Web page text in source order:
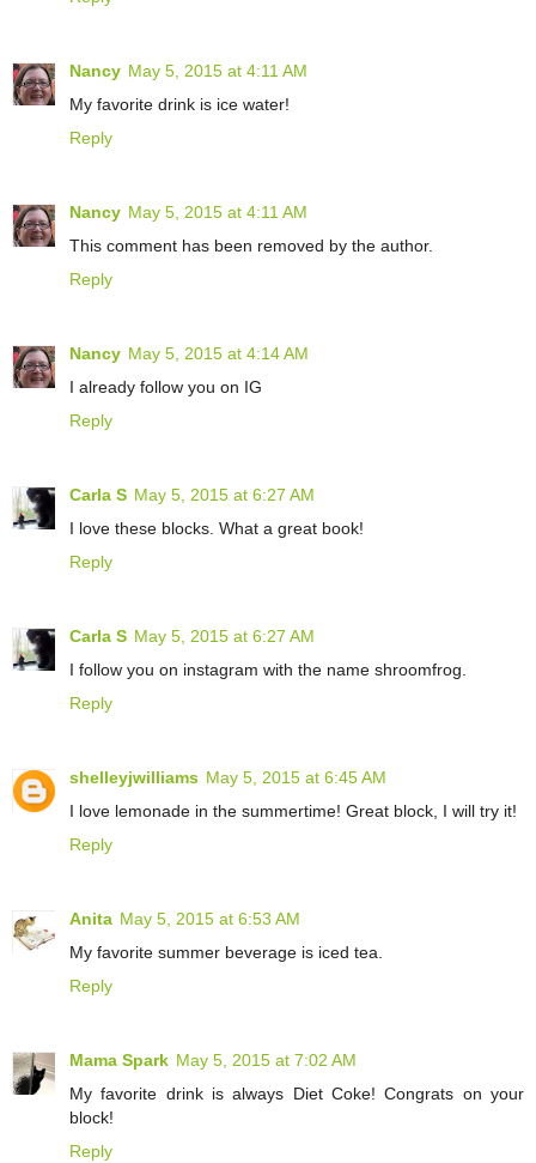
Nancy May 5, 2015 at 4:11 AM
My favorite drink is ice water!
Reply
Nancy May 5, 2015 at 4:11 AM
This comment has been removed by the author.
Reply
Nancy May 5, 2015 at 4:14 AM
I already follow you on IG
Reply
Carla S May 5, 2015 at 6:27 AM
I love these blocks. What a great book!
Reply
Carla S May 5, 2015 at 6:27 AM
I follow you on instagram with the name shroomfrog.
Reply
shelleyjwilliams May 5, 2015 at 6:45 AM
I love lemonade in the summertime! Great block, I will try it!
Reply
Anita May 5, 2015 at 6:53 AM
My favorite summer beverage is iced tea.
Reply
Mama Spark May 5, 2015 at 7:02 AM
My favorite drink is always Diet Coke! Congrats on your
block!
Reply